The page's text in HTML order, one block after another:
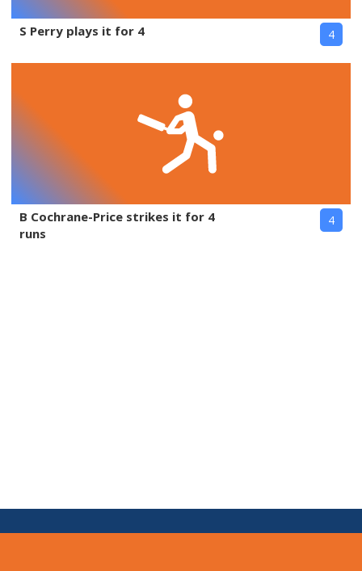
S Perry plays it for 4 4
B Cochrane-Price strikes it for 4
runs
4